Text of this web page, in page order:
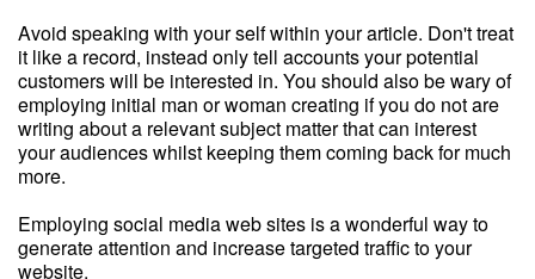
Avoid speaking with your self within your article. Don't treat
it like a record, instead only tell accounts your potential
customers will be interested in. You should also be wary of
employing initial man or woman creating if you do not are
writing about a relevant subject matter that can interest
your audiences whilst keeping them coming back for much
more.
Employing social media web sites is a wonderful way to
generate attention and increase targeted traffic to your
website.